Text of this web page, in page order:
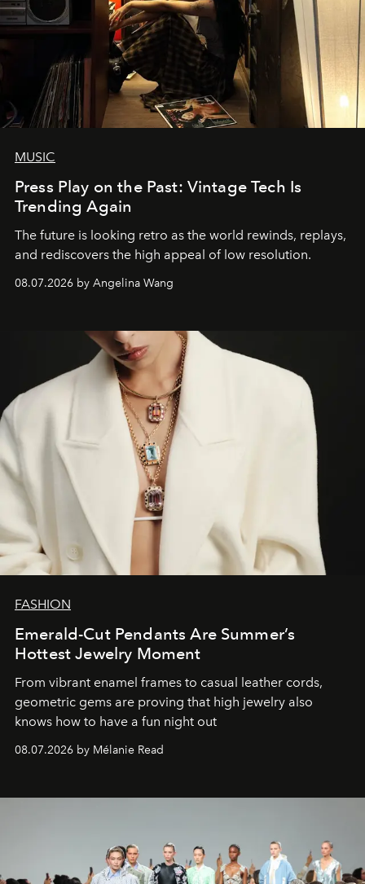
MUSIC
Press Play on the Past: Vintage Tech Is
Trending Again
The future is looking retro as the world rewinds, replays,
and rediscovers the high appeal of low resolution.
08.07.2026 by Angelina Wang
FASHION
Emerald-Cut Pendants Are Summer’s
Hottest Jewelry Moment
From vibrant enamel frames to casual leather cords,
geometric gems are proving that high jewelry also
knows how to have a fun night out
08.07.2026 by Mélanie Read